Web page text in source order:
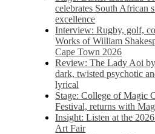
celebrates South African
excellence
Interview: Rugby, golf,
Works of William
Cape Town 2026
Review: The Lady Aoi
dark, twisted psychotic
lyrical
Stage: College of Magic
Festival, returns with
Insight: Listen at the
Art Fair